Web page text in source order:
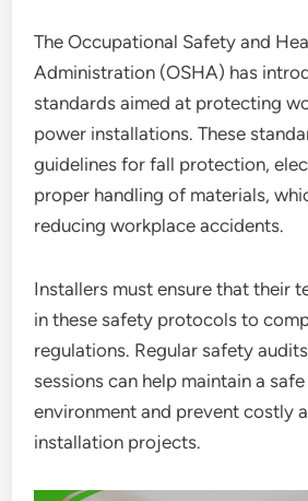
The Occupational Safety and
Administration (OSHA) has
standards aimed at protecting
power installations. These
guidelines for fall protection,
proper handling of materials,
reducing workplace accidents.
Installers must ensure that their
in these safety protocols to
regulations. Regular safety
sessions can help maintain a
environment and prevent costly
installation projects.